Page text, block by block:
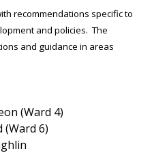
recommendations specific to
and policies. The
and guidance in areas
(Ward 4)
(Ward 6)